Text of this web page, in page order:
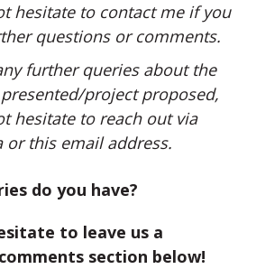
hesitate to contact me if you
questions or comments.
further queries about the
project proposed,
hesitate to reach out via
or this email address.
do you have?
to leave us a
section below!